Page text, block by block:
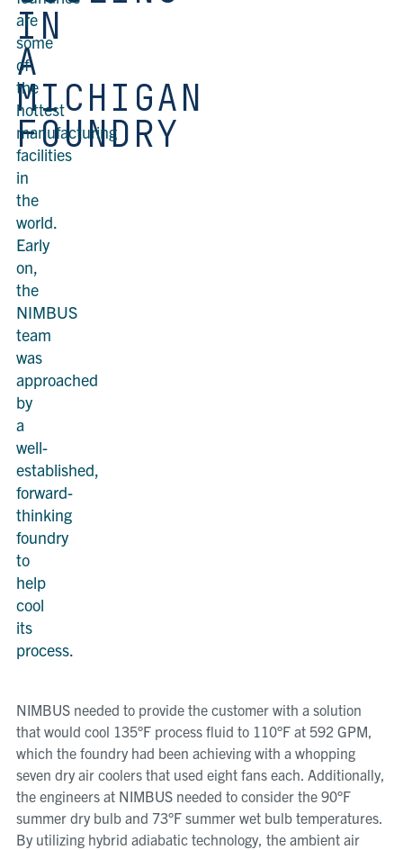
IN
A
MICHIGAN
FOUNDRY
are
some
of
the
hottest
manufacturing
facilities
in
the
world.
Early
on,
the
NIMBUS
team
was
approached
by
a
well-
established,
forward-
thinking
foundry
to
help
cool
its
process.
NIMBUS needed to provide the customer with a solution
that would cool 135°F process fluid to 110°F at 592 GPM,
which the foundry had been achieving with a whopping
seven dry air coolers that used eight fans each. Additionally,
the engineers at NIMBUS needed to consider the 90°F
summer dry bulb and 73°F summer wet bulb temperatures.
By utilizing hybrid adiabatic technology, the ambient air